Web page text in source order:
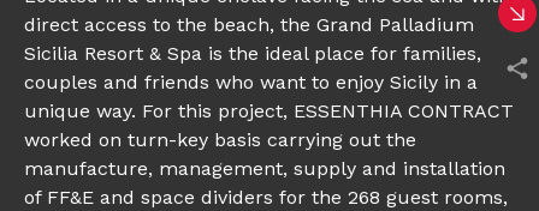
direct access to the beach, the Grand Palladium
Sicilia Resort & Spa is the ideal place for families,
couples and friends who want to enjoy Sicily in a
unique way. For this project, ESSENTHIA CONTRACT
worked on turn-key basis carrying out the
manufacture, management, supply and installation
of FF&E and space dividers for the 268 guest rooms,